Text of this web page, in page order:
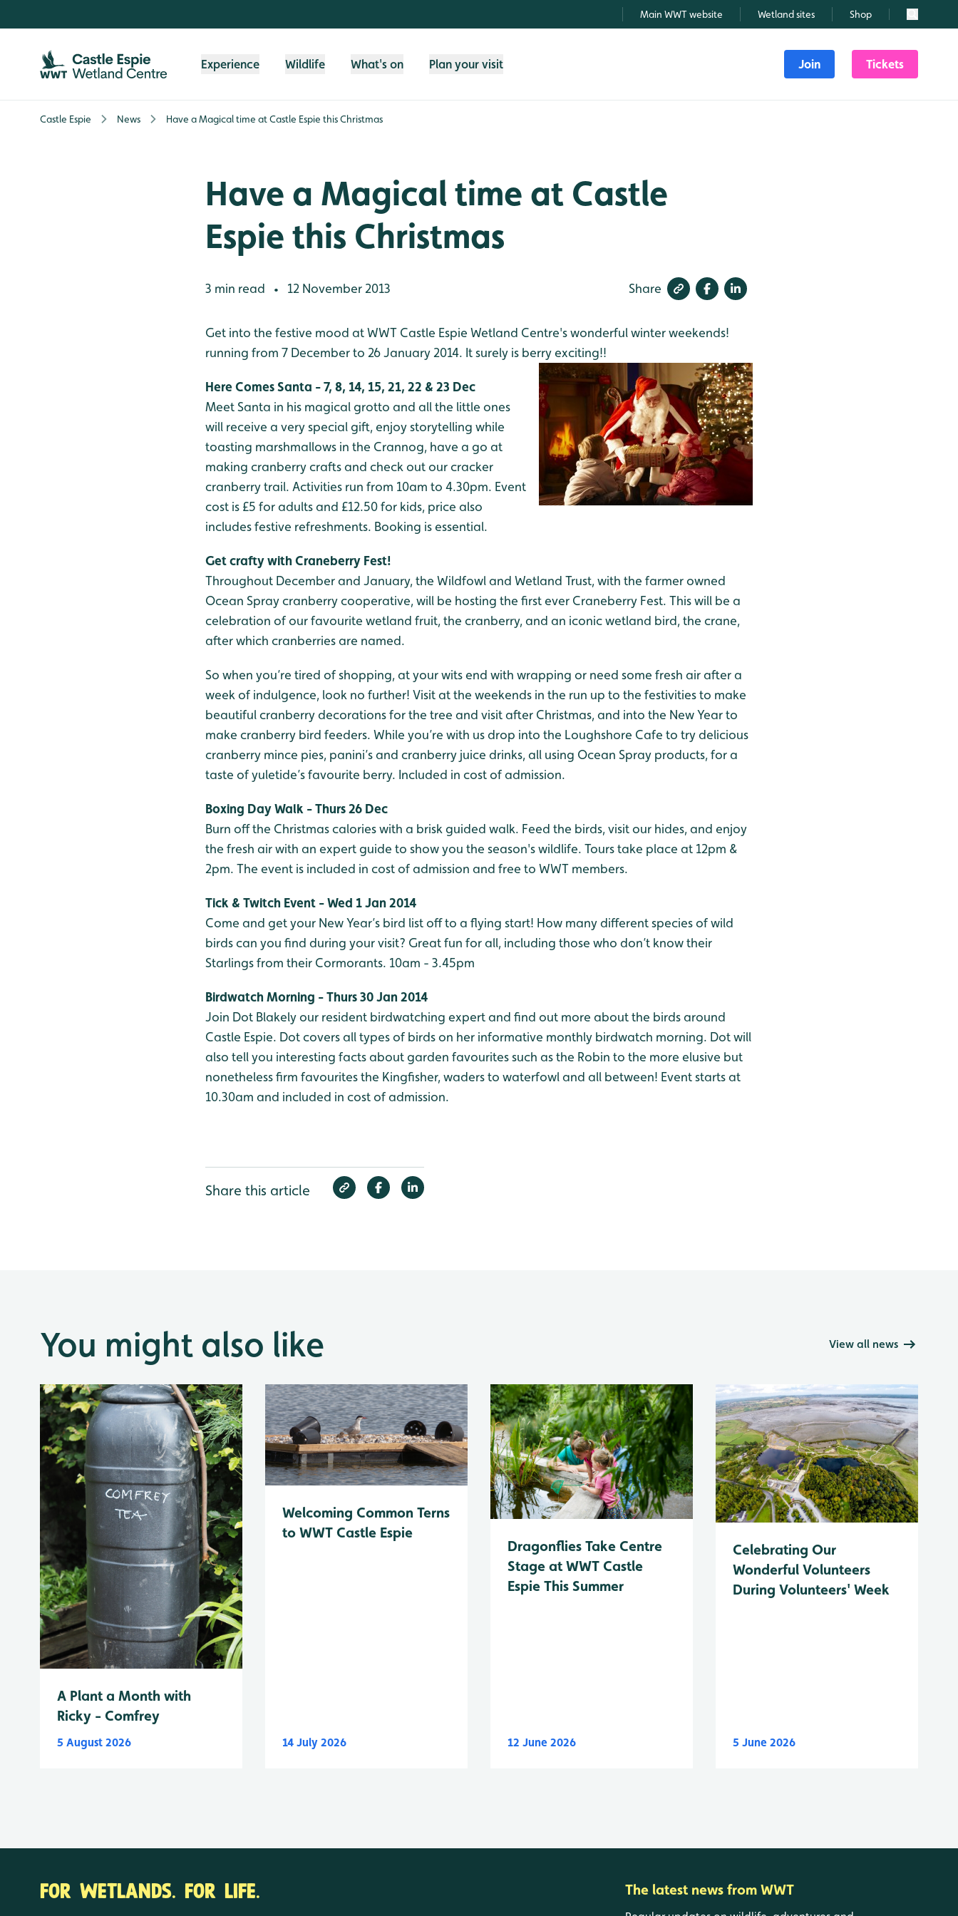
Main WWT website Wetland sites Shop Search
Experience Wildlife What's on Plan your visit Join Tickets
Castle Espie News Have a Magical time at Castle Espie this Christmas
Have a Magical time at Castle
Espie this Christmas
3 min read • 12 November 2013 Share
Get into the festive mood at WWT Castle Espie Wetland Centre's wonderful winter weekends!
running from 7 December to 26 January 2014. It surely is berry exciting!!
Here Comes Santa - 7, 8, 14, 15, 21, 22 & 23 Dec
Meet Santa in his magical grotto and all the little ones
will receive a very special gift, enjoy storytelling while
toasting marshmallows in the Crannog, have a go at
making cranberry crafts and check out our cracker
cranberry trail. Activities run from 10am to 4.30pm. Event
cost is £5 for adults and £12.50 for kids, price also
includes festive refreshments. Booking is essential.
Get crafty with Craneberry Fest!
Throughout December and January, the Wildfowl and Wetland Trust, with the farmer owned
Ocean Spray cranberry cooperative, will be hosting the first ever Craneberry Fest. This will be a
celebration of our favourite wetland fruit, the cranberry, and an iconic wetland bird, the crane,
after which cranberries are named.
So when you’re tired of shopping, at your wits end with wrapping or need some fresh air after a
week of indulgence, look no further! Visit at the weekends in the run up to the festivities to make
beautiful cranberry decorations for the tree and visit after Christmas, and into the New Year to
make cranberry bird feeders. While you’re with us drop into the Loughshore Cafe to try delicious
cranberry mince pies, panini’s and cranberry juice drinks, all using Ocean Spray products, for a
taste of yuletide’s favourite berry. Included in cost of admission.
Boxing Day Walk - Thurs 26 Dec
Burn off the Christmas calories with a brisk guided walk. Feed the birds, visit our hides, and enjoy
the fresh air with an expert guide to show you the season's wildlife. Tours take place at 12pm &
2pm. The event is included in cost of admission and free to WWT members.
Tick & Twitch Event - Wed 1 Jan 2014
Come and get your New Year’s bird list off to a flying start! How many different species of wild
birds can you find during your visit? Great fun for all, including those who don’t know their
Starlings from their Cormorants. 10am - 3.45pm
Birdwatch Morning - Thurs 30 Jan 2014
Join Dot Blakely our resident birdwatching expert and find out more about the birds around
Castle Espie. Dot covers all types of birds on her informative monthly birdwatch morning. Dot will
also tell you interesting facts about garden favourites such as the Robin to the more elusive but
nonetheless firm favourites the Kingfisher, waders to waterfowl and all between! Event starts at
10.30am and included in cost of admission.
Share this article
You might also like View all news
A Plant a Month with
Ricky - Comfrey
5 August 2026
Welcoming Common Terns
to WWT Castle Espie
14 July 2026
Dragonflies Take Centre
Stage at WWT Castle
Espie This Summer
12 June 2026
Celebrating Our
Wonderful Volunteers
During Volunteers' Week
5 June 2026
FOR WETLANDS. FOR LIFE. The latest news from WWT